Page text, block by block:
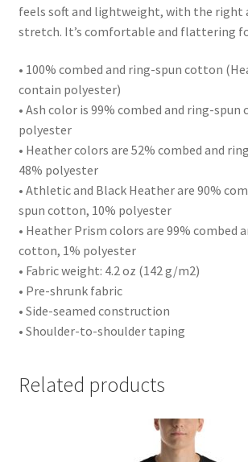
feels soft and lightweight, with the right
stretch. It’s comfortable and flattering
• 100% combed and ring-spun cotton
contain polyester)
• Ash color is 99% combed and ring-spun
polyester
• Heather colors are 52% combed and
48% polyester
• Athletic and Black Heather are 90%
spun cotton, 10% polyester
• Heather Prism colors are 99% combed
cotton, 1% polyester
• Fabric weight: 4.2 oz (142 g/m2)
• Pre-shrunk fabric
• Side-seamed construction
• Shoulder-to-shoulder taping
Related products